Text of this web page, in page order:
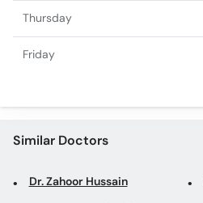
Thursday
Friday
Similar Doctors
Dr. Zahoor Hussain